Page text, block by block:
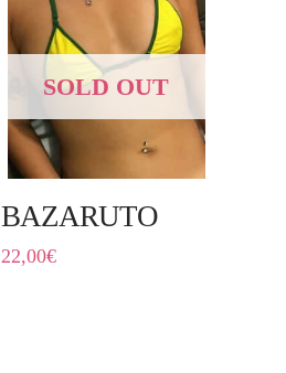
SOLD OUT
BAZARUTO
22,00€